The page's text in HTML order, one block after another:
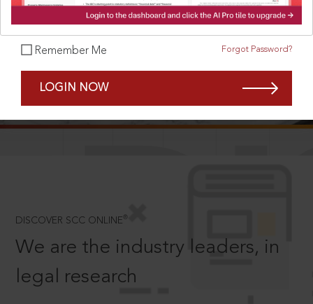
Remember Me Forgot Password?
LOGIN NOW
DISCOVER SCC ONLINE ®
We are the industry leaders, in
legal research